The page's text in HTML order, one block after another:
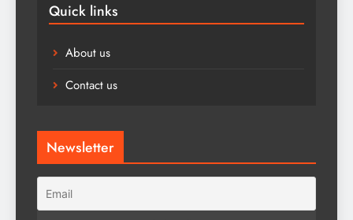
Quick links
About us
Contact us
Newsletter